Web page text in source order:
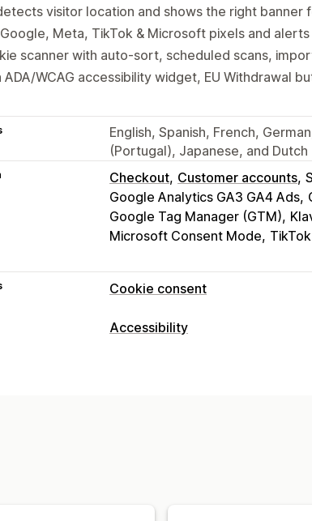
visitor location and shows the right banner
Meta, TikTok & Microsoft pixels and
scanner with auto-sort, scheduled scans,
ADA/WCAG accessibility widget, EU Withdrawal
English, Spanish, French,
(Portugal), Japanese, and Dutch
Checkout Customer accounts
Google Analytics GA3 GA4 Ads
Google Tag Manager (GTM)
Microsoft Consent Mode
Cookie consent
Display options
Accessibility